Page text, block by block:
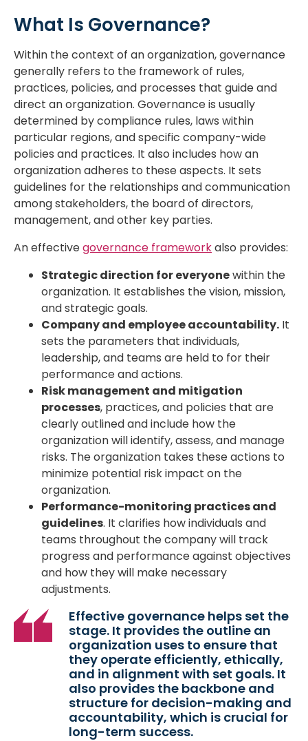
What Is Governance?
Within the context of an organization, governance
generally refers to the framework of rules,
practices, policies, and processes that guide and
direct an organization. Governance is usually
determined by compliance rules, laws within
particular regions, and specific company-wide
policies and practices. It also includes how an
organization adheres to these aspects. It sets
guidelines for the relationships and communication
among stakeholders, the board of directors,
management, and other key parties.
An effectivegovernance frameworkalso provides:
Strategic direction for everyonewithin the
organization. It establishes the vision, mission,
and strategic goals.
Company and employee accountability. It
sets the parameters that individuals,
leadership, and teams are held to for their
performance and actions.
Risk management and mitigation
processes, practices, and policies that are
clearly outlined and include how the
organization will identify, assess, and manage
risks. The organization takes these actions to
minimize potential risk impact on the
organization.
Performance-monitoring practices and
guidelines. It clarifies how individuals and
teams throughout the company will track
progress and performance against objectives
and how they will make necessary
adjustments.
Effective governance helps set the
stage. It provides the outline an
organization uses to ensure that
they operate efficiently, ethically,
and in alignment with set goals. It
also provides the backbone and
structure for decision-making and
accountability, which is crucial for
long-term success.